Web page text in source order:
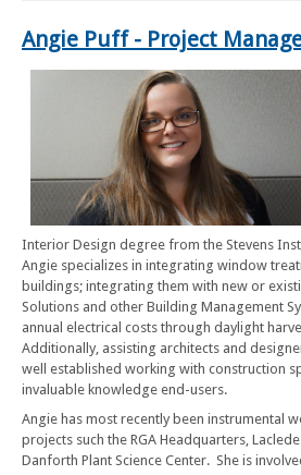
Angie Puff - Project
Interior Design degree from the Stevens
Angie specializes in integrating window
buildings; integrating them with new or
Solutions and other Building Management
annual electrical costs through daylight
Additionally, assisting architects and
well established working with construction
invaluable knowledge end-users.
Angie has most recently been instrumental
projects such the RGA Headquarters,
Danforth Plant Science Center. She is